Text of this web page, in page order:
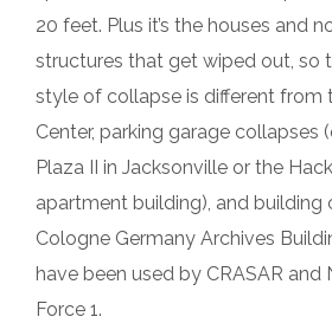
20 feet. Plus it’s the houses and
structures that get wiped out, so
style of collapse is different from
Center, parking garage collapses
Plaza II in Jacksonville or the
apartment building), and building
Cologne Germany Archives
have been used by CRASAR and
Force 1.